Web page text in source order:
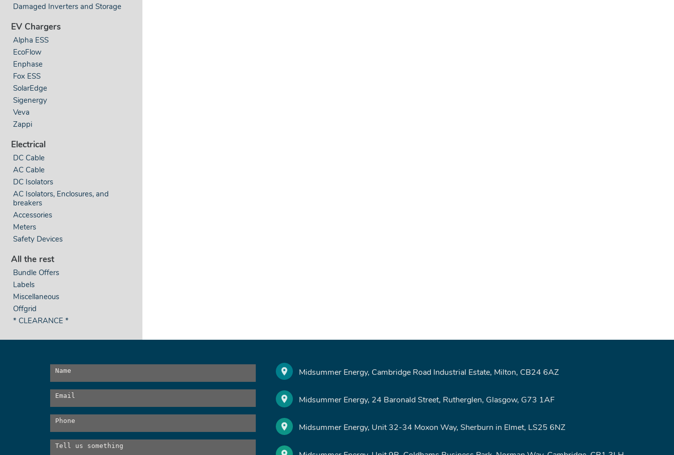
Damaged Inverters and Storage
EV Chargers
Alpha ESS
EcoFlow
Enphase
Fox ESS
SolarEdge
Sigenergy
Veva
Zappi
Electrical
DC Cable
AC Cable
DC Isolators
AC Isolators, Enclosures, and
breakers
Accessories
Meters
Safety Devices
All the rest
Bundle Offers
Labels
Miscellaneous
Offgrid
* CLEARANCE *
Midsummer Energy, Cambridge Road Industrial Estate, Milton, CB24 6AZ
Midsummer Energy, 24 Baronald Street, Rutherglen, Glasgow, G73 1AF
Midsummer Energy, Unit 32-34 Moxon Way, Sherburn in Elmet, LS25 6NZ